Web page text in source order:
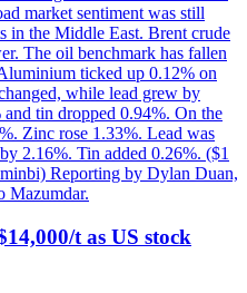
market sentiment was still
in the Middle East. Brent crude
The oil benchmark has fallen
ticked up 0.12% on
while lead grew by
tin dropped 0.94%. On the
Zinc rose 1.33%. Lead was
2.16%. Tin added 0.26%. ($1
Reporting by Dylan Duan,
Mazumdar.
t as US stock